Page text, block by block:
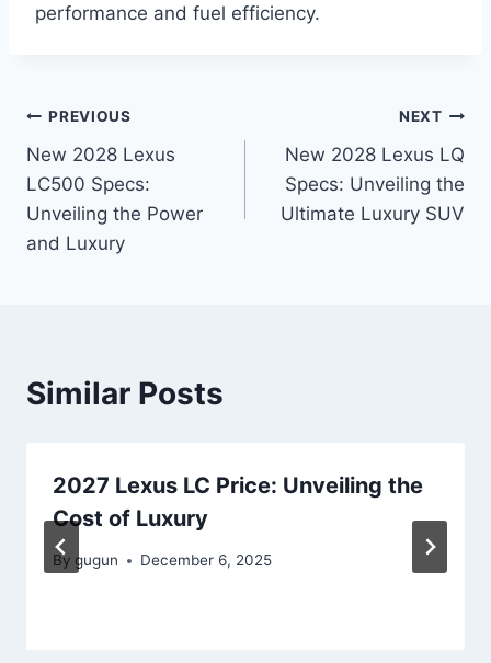
performance and fuel efficiency.
Post
navigation
PREVIOUS
New 2028 Lexus
LC500 Specs:
Unveiling the Power
and Luxury
NEXT
New 2028 Lexus LQ
Specs: Unveiling the
Ultimate Luxury SUV
Similar Posts
2027 Lexus LC Price: Unveiling the
Cost of Luxury
By gugun December 6, 2025